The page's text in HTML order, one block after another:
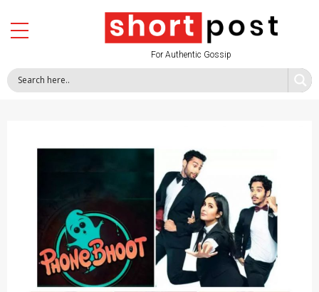
For Authentic Gossip